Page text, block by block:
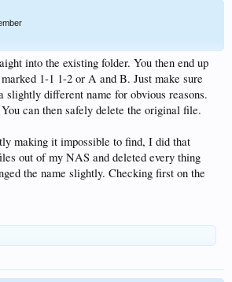
into the existing folder. You then end up
1-1 1-2 or A and B. Just make sure
slightly different name for obvious reasons.
can then safely delete the original file.
making it impossible to find, I did that
out of my NAS and deleted every thing
the name slightly. Checking first on the